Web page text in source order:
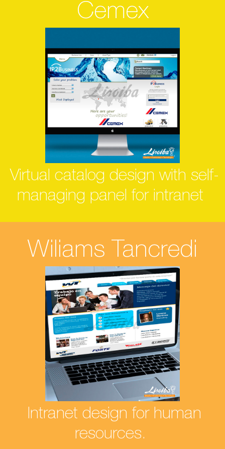
Cemex
Virtual catalog design with self-
managing panel for intranet
Wiliams Tancredi
Intranet design for human
resources.